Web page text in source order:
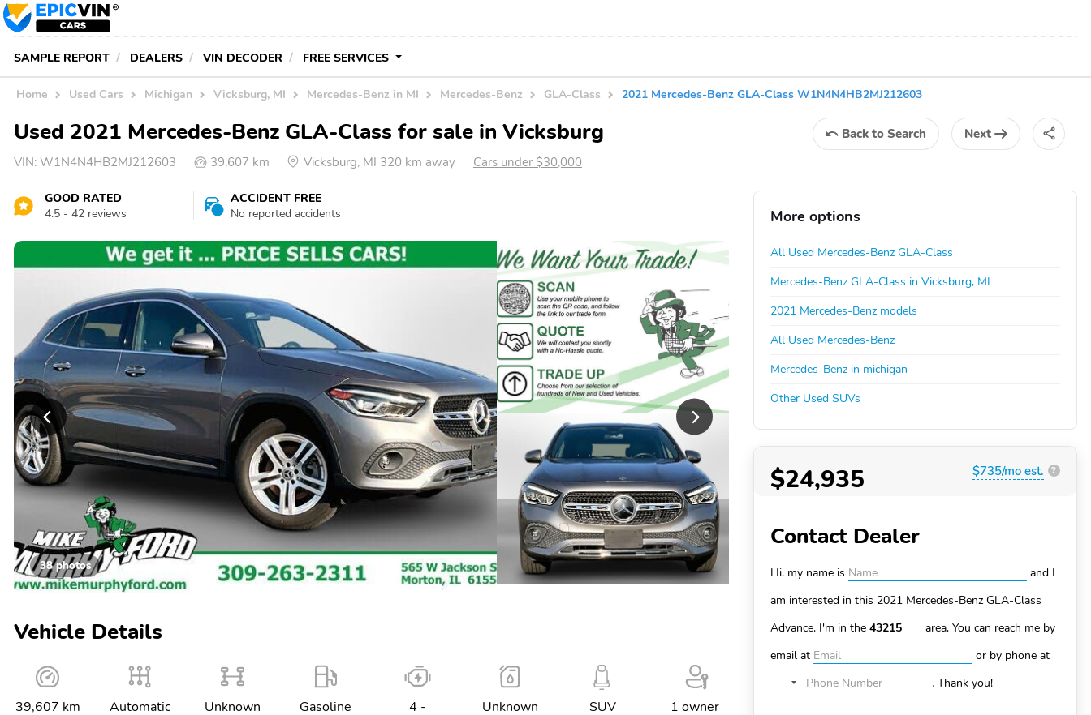
SAMPLE REPORT DEALERS VIN DECODER FREE SERVICES
Home Used Cars Michigan Vicksburg, MI Mercedes-Benz in MI Mercedes-Benz GLA-Class 2021 Mercedes-Benz GLA-Class W1N4N4HB2MJ212603
Used 2021 Mercedes-Benz GLA-Class for sale in Vicksburg
VIN: W1N4N4HB2MJ212603 39,607 km Vicksburg, MI 320 km away Cars under $30,000
Back to Search Next
GOOD RATED
4.5 - 42 reviews
ACCIDENT FREE
No reported accidents
38 photos
Vehicle Details
39,607 km Automatic Unknown Gasoline
4 -
Unknown SUV 1 owner
More options
All Used Mercedes-Benz GLA-Class
Mercedes-Benz GLA-Class in Vicksburg, MI
2021 Mercedes-Benz models
All Used Mercedes-Benz
Mercedes-Benz in michigan
Other Used SUVs
$24,935 $735/mo est. ?
Contact Dealer
Hi, my name is
and I
am interested in this 2021 Mercedes-Benz GLA-Class
Advance. I'm in the
area. You can reach me by
email at
or by phone at
No
.Thank you!